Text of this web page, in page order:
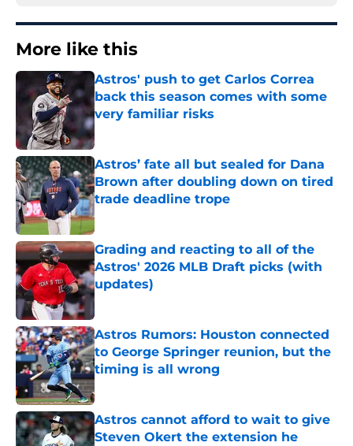
More like this
Astros' push to get Carlos Correa
back this season comes with some
very familiar risks
Astros’ fate all but sealed for Dana
Brown after doubling down on tired
trade deadline trope
Published by on Invalid Date
Grading and reacting to all of the
Astros' 2026 MLB Draft picks (with
updates)
Published by on Invalid Date
Astros Rumors: Houston connected
to George Springer reunion, but the
timing is all wrong
Astros cannot afford to wait to give
Steven Okert the extension he